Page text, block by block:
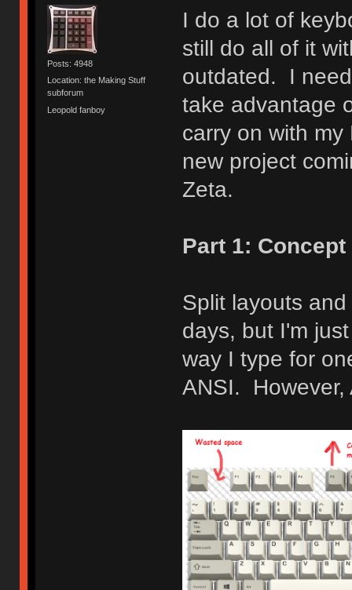
Posts: 4948
Location: the Making Stuff
subforum
Leopold fanboy
I do a lot of
still do all of it
outdated. I
take advantage
carry on with
new project
Zeta.
Part 1: Concept
Split layouts
days, but I'm
way I type for
ANSI. However,